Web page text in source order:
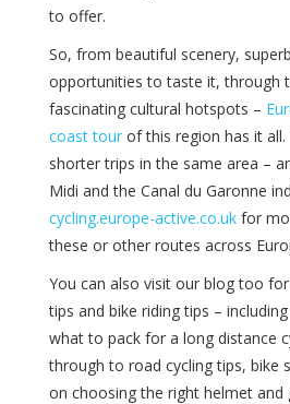
to offer.
So, from beautiful scenery,
opportunities to taste it, through
fascinating cultural hotspots –
coast tour of this region has it
shorter trips in the same area –
Midi and the Canal du Garonne
cycling.europe-active.co.uk for
these or other routes across
You can also visit our blog too
tips and bike riding tips –
what to pack for a long distance
through to road cycling tips, bike
on choosing the right helmet and